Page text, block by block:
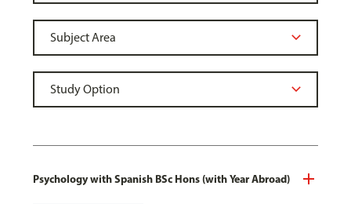
Psychology with Spanish BSc Hons (with Year Abroad)